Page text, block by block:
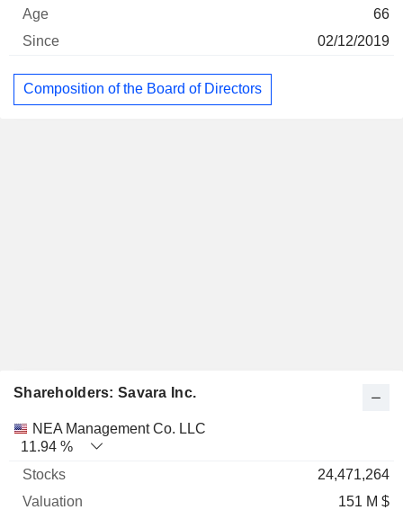
66
02/12/2019
Composition of the Board of Directors
Shareholders: Savara Inc.
Name Stocks % Valuation
NEA Management Co. LLC
11.94 %
24,471,264
151 M $